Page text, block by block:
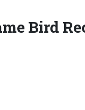
Bird